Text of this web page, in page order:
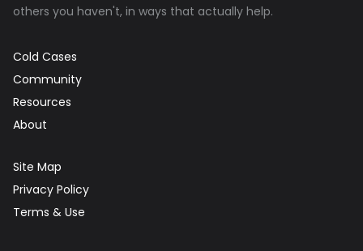
others you haven't, in ways that actually help.
Cold Cases
Community
Resources
About
Site Map
Privacy Policy
Terms & Use